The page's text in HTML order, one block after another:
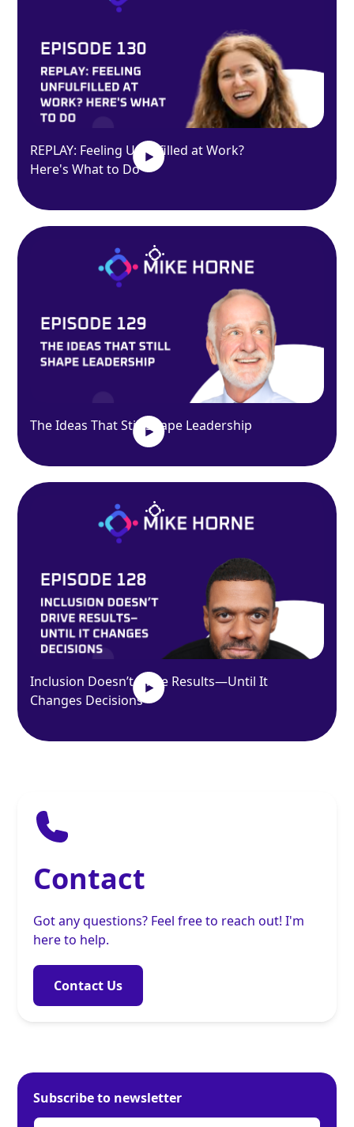
REPLAY: Feeling Unfulfilled at Work?
Here's What to Do
The Ideas That Still Shape Leadership
Inclusion Doesn’t Drive Results—Until It
Changes Decisions
Contact
Got any questions? Feel free to reach out! I'm
here to help.
Contact Us
Subscribe to newsletter